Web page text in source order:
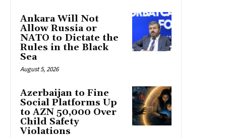
Ankara Will Not
Allow Russia or
NATO to Dictate the
Rules in the Black
Sea
August 5, 2026
Azerbaijan to Fine
Social Platforms Up
to AZN 50,000 Over
Child Safety
Violations